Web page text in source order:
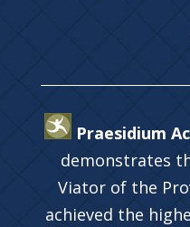
Praesidium
demonstrates
Viator of the
achieved the